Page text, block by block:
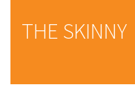
THE SKINNY